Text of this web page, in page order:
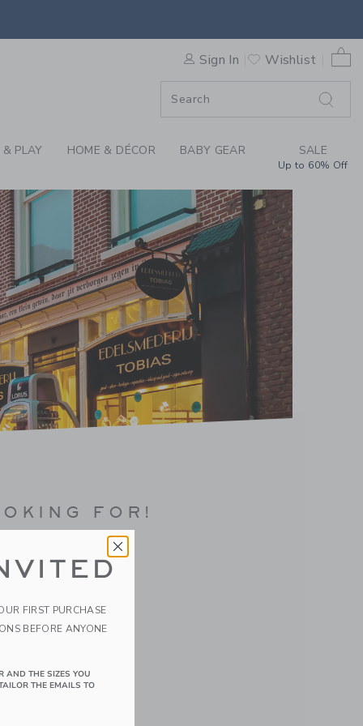
Sign In Wishlist
0
PLAY HOME & DÉCOR BABY GEAR SALE
Up to 60% Off
FOR!
FIRST PURCHASE
BEFORE ANYONE
AND THE SIZES YOU
THE EMAILS TO